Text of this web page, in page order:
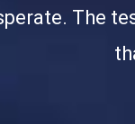
The